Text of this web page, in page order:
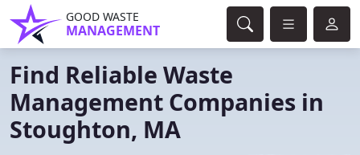
GOOD WASTE
MANAGEMENT
Find Reliable Waste
Management Companies in
Stoughton, MA